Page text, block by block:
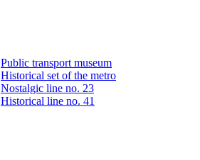
Public transport museum
Historical set of the metro
Nostalgic line no. 23
Historical line no. 41